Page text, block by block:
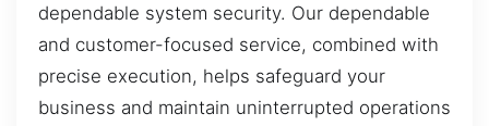
dependable system security. Our dependable
and customer-focused service, combined with
precise execution, helps safeguard your
business and maintain uninterrupted operations